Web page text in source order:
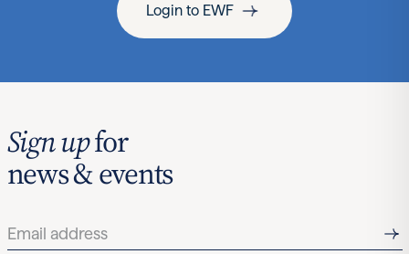
Login to EWF
Sign upfor
news & events